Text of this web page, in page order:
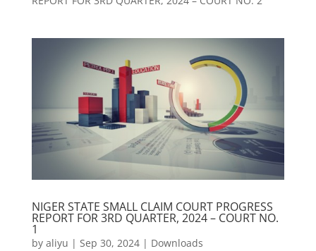
NIGER STATE SMALL CLAIM COURT PROGRESS
REPORT FOR 3RD QUARTER, 2024 – COURT NO.
1
by aliyu | Sep 30, 2024| Downloads